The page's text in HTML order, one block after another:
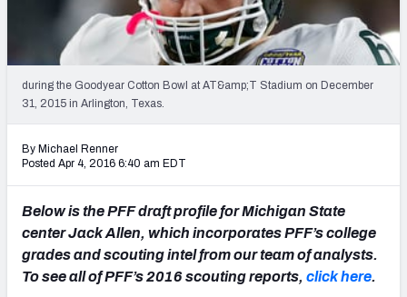
2027 NFL Draft Big Board
Mock Draft Simulator Multiplayer
(BETA!)
during the Goodyear Cotton Bowl at AT&amp;T Stadium on December
31, 2015 in Arlington, Texas.
By Michael Renner
Posted Apr 4, 2016 6:40 am EDT
Below is the PFF draft profile for Michigan State
center Jack Allen, which incorporates PFF’s college
grades and scouting intel from our team of analysts.
To see all of PFF’s 2016 scouting reports, click here.